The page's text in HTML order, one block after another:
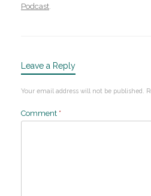
Podcast.
Leave a Reply
Your email address will not be published.
Comment *